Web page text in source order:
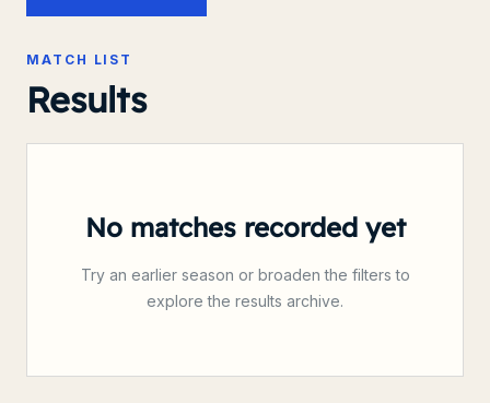
MATCH LIST
Results
No matches recorded yet
Try an earlier season or broaden the filters to
explore the results archive.